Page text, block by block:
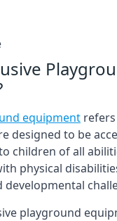
equipment
designed to be
children of all
physical
playground